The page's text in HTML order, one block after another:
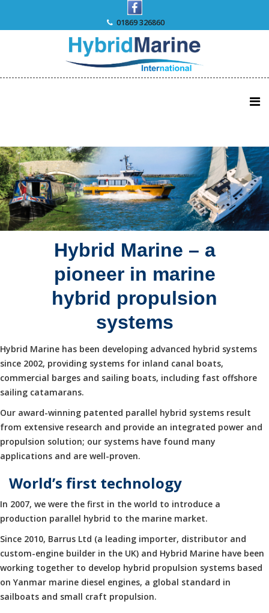
01869 326860
Hybrid Marine – a
pioneer in marine
hybrid propulsion
systems
Hybrid Marine has been developing advanced hybrid systems
since 2002, providing systems for inland canal boats,
commercial barges and sailing boats, including fast offshore
sailing catamarans.
Our award-winning patented parallel hybrid systems result
from extensive research and provide an integrated power and
propulsion solution; our systems have found many
applications and are well-proven.
World’s first technology
In 2007, we were the first in the world to introduce a
production parallel hybrid to the marine market.
Since 2010, Barrus Ltd (a leading importer, distributor and
custom-engine builder in the UK) and Hybrid Marine have been
working together to develop hybrid propulsion systems based
on Yanmar marine diesel engines, a global standard in
sailboats and small craft propulsion.